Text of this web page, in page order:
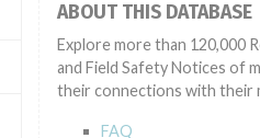
ABOUT THIS DATABASE
Explore more than 120,000
and Field Safety Notices of
their connections with their
FAQ